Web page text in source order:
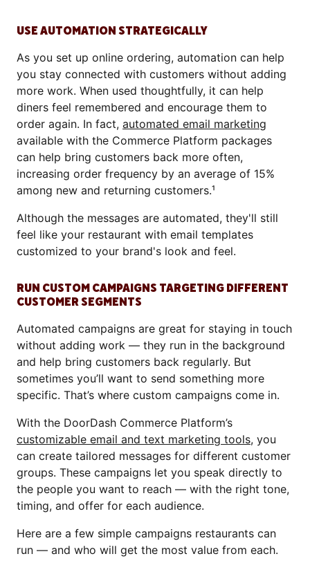
USE AUTOMATION STRATEGICALLY
As you set up online ordering, automation can help
you stay connected with customers without adding
more work. When used thoughtfully, it can help
diners feel remembered and encourage them to
order again. In fact, automated email marketing
available with the Commerce Platform packages
can help bring customers back more often,
increasing order frequency by an average of 15%
among new and returning customers.¹
Although the messages are automated, they'll still
feel like your restaurant with email templates
customized to your brand's look and feel.
RUN CUSTOM CAMPAIGNS TARGETING DIFFERENT
CUSTOMER SEGMENTS
Automated campaigns are great for staying in touch
without adding work — they run in the background
and help bring customers back regularly. But
sometimes you’ll want to send something more
specific. That’s where custom campaigns come in.
With the DoorDash Commerce Platform’s
customizable email and text marketing tools, you
can create tailored messages for different customer
groups. These campaigns let you speak directly to
the people you want to reach — with the right tone,
timing, and offer for each audience.
Here are a few simple campaigns restaurants can
run — and who will get the most value from each.